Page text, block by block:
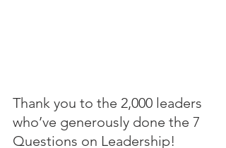
Thank you to the 2,000 leaders
who’ve generously done the 7
Questions on Leadership!